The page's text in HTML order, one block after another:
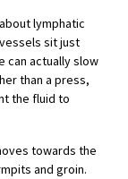
lymphatic
sit just
can actually slow
than a press,
the fluid to
towards the
and groin.